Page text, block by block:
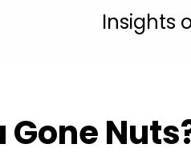
Insights
Gone